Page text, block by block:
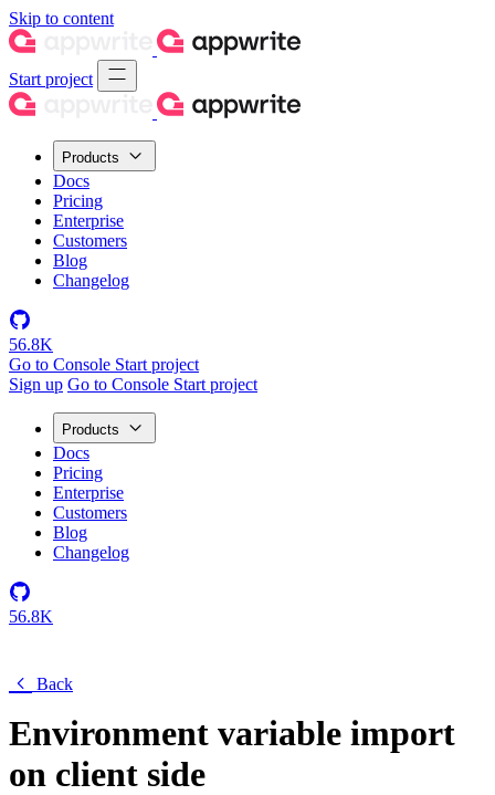
Skip to content
Start project
Products
Docs
Pricing
Enterprise
Customers
Blog
Changelog
56.8K
Go to Console Start project
Sign up Go to Console Start project
Products
Docs
Pricing
Enterprise
Customers
Blog
Changelog
56.8K
Back
Environment variable import
on client side